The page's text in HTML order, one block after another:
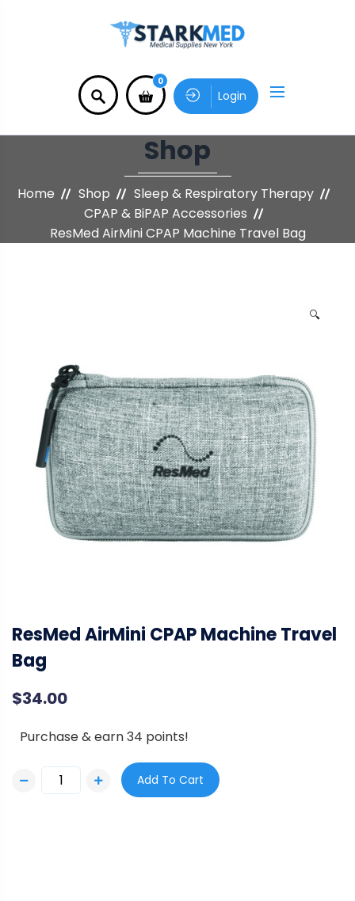
0
Login
Shop
Home Shop
Sleep & Respiratory Therapy
CPAP & BiPAP Accessories
ResMed AirMini CPAP Machine Travel Bag
🔍
ResMed AirMini CPAP Machine Travel
Bag
$34.00
Purchase & earn 34 points!
Add To Cart